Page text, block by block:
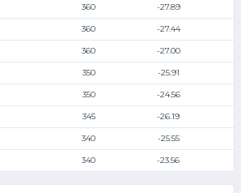
360 -27.89
360 -27.44
360 -27.00
350 -25.91
350 -24.56
345 -26.19
340 -25.55
340 -23.56